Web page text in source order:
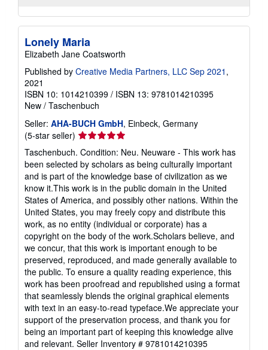
Lonely Maria
Elizabeth Jane Coatsworth
Published by Creative Media Partners, LLC Sep 2021 ,
2021
ISBN 10: 1014210399 / ISBN 13: 9781014210395
New / Taschenbuch
Seller: AHA-BUCH GmbH, Einbeck, Germany
(5-star seller) Seller
rating
5
out
of
5
stars
Taschenbuch. Condition: Neu. Neuware - This work has
been selected by scholars as being culturally important
and is part of the knowledge base of civilization as we
know it.This work is in the public domain in the United
States of America, and possibly other nations. Within the
United States, you may freely copy and distribute this
work, as no entity (individual or corporate) has a
copyright on the body of the work.Scholars believe, and
we concur, that this work is important enough to be
preserved, reproduced, and made generally available to
the public. To ensure a quality reading experience, this
work has been proofread and republished using a format
that seamlessly blends the original graphical elements
with text in an easy-to-read typeface.We appreciate your
support of the preservation process, and thank you for
being an important part of keeping this knowledge alive
and relevant. Seller Inventory # 9781014210395